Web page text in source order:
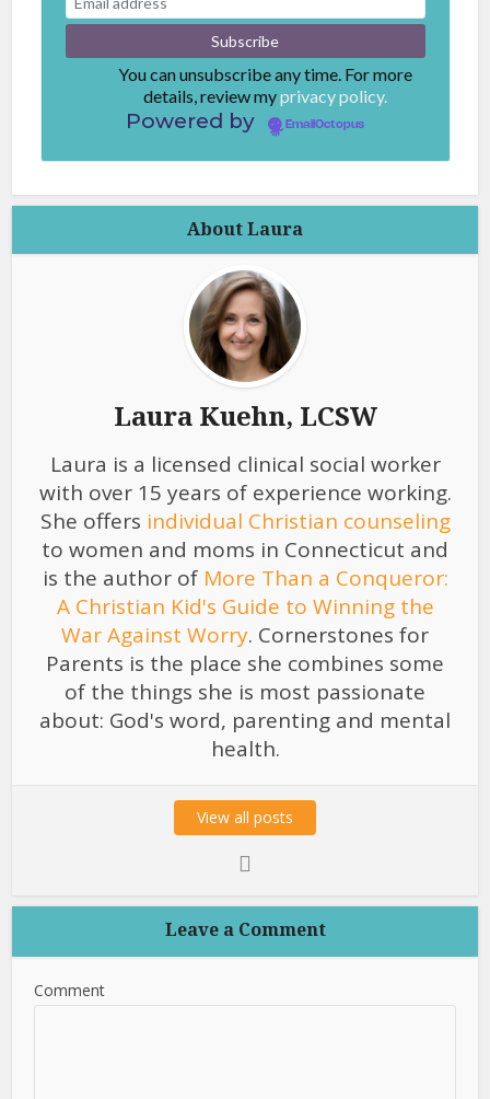
You can unsubscribe any time. For more
details, review myprivacy policy.
Powered by EmailOctopus
About Laura
Laura Kuehn, LCSW
Laura is a licensed clinical social worker
with over 15 years of experience working.
She offers individual Christian counseling
to women and moms in Connecticut and
is the author of More Than a Conqueror:
A Christian Kid's Guide to Winning the
War Against Worry. Cornerstones for
Parents is the place she combines some
of the things she is most passionate
about: God's word, parenting and mental
health.
View all posts
Leave a Comment
Comment